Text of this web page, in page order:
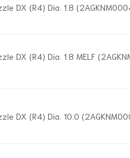
DX (R4) Dia. 1.8
DX (R4) Dia. 1.8 MELF
DX (R4) Dia. 10.0